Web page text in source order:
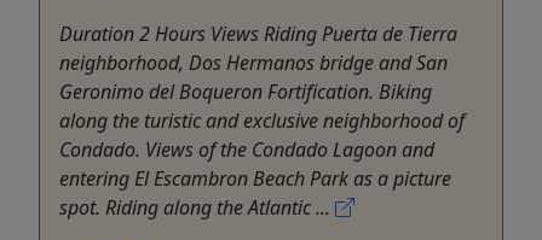
Duration 2 Hours Views Riding Puerta de Tierra
neighborhood, Dos Hermanos bridge and San
Geronimo del Boqueron Fortification. Biking
along the turistic and exclusive neighborhood of
Condado. Views of the Condado Lagoon and
entering El Escambron Beach Park as a picture
spot. Riding along the Atlantic ...